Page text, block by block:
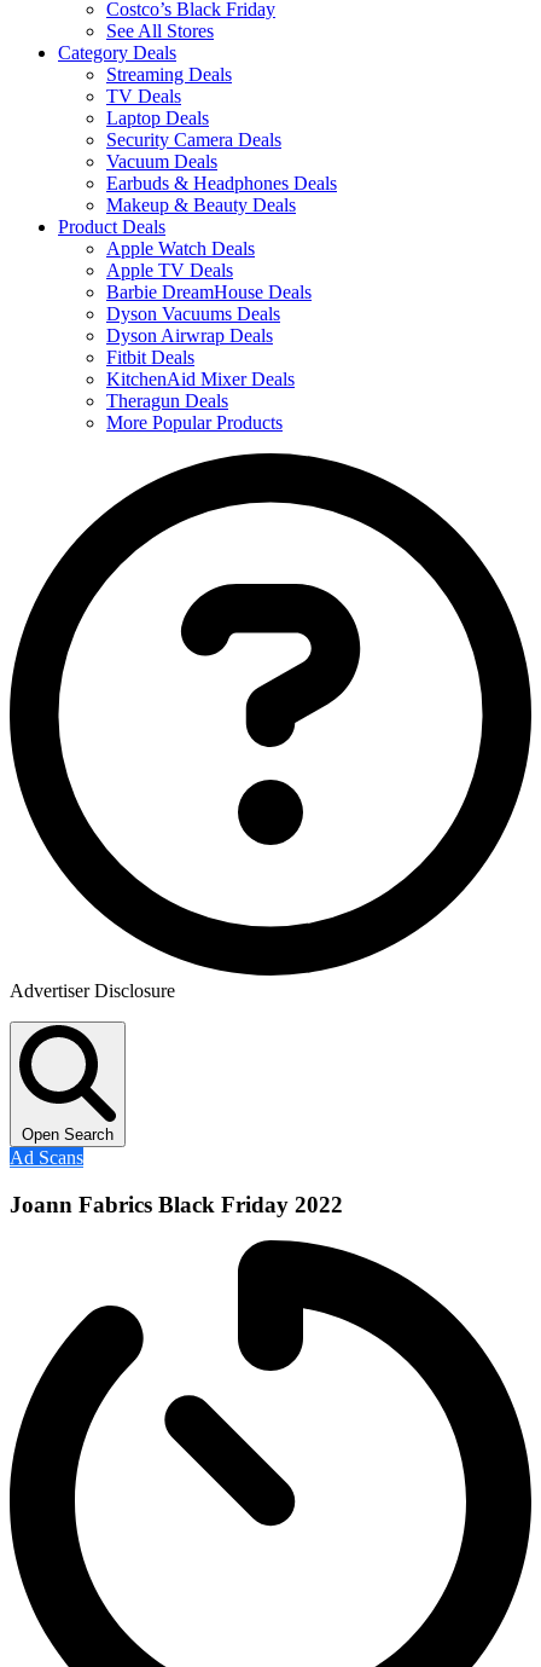
Costco’s Black Friday
See All Stores
Category Deals
Streaming Deals
TV Deals
Laptop Deals
Security Camera Deals
Vacuum Deals
Earbuds & Headphones Deals
Makeup & Beauty Deals
Product Deals
Apple Watch Deals
Apple TV Deals
Barbie DreamHouse Deals
Dyson Vacuums Deals
Dyson Airwrap Deals
Fitbit Deals
KitchenAid Mixer Deals
Theragun Deals
More Popular Products
Advertiser Disclosure
Open Search
Ad Scans
Joann Fabrics Black Friday 2022